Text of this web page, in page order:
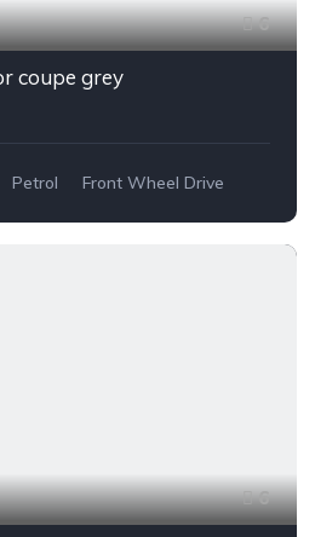
6
coupe grey
Petrol Front Wheel Drive
6